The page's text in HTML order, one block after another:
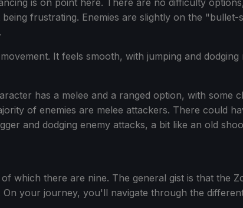
is on point here. There are no difficulty
frustrating. Enemies are slightly on the
It feels smooth, with jumping and
has a melee and a ranged option, with
of enemies are melee attackers. There could
and dodging enemy attacks, a bit like an old
which there are nine. The general gist is that
your journey, you'll navigate through the